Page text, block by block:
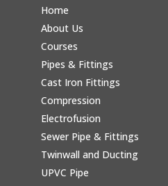
Home
About Us
Courses
Pipes & Fittings
Cast Iron Fittings
Compression
Electrofusion
Sewer Pipe & Fittings
Twinwall and Ducting
UPVC Pipe